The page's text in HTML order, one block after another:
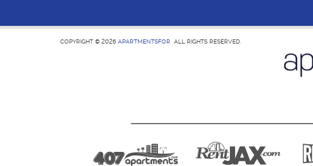
COPYRIGHT © 2026 APARTMENTSFOR ALL RIGHTS RESERVED.